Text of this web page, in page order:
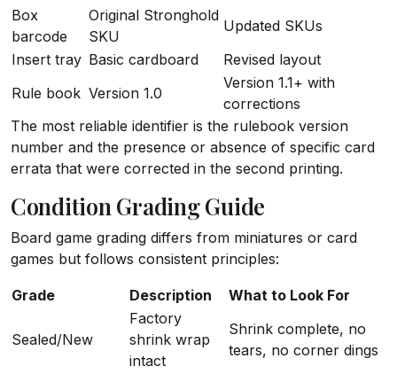
Box
barcode
Original Stronghold
SKU
Updated SKUs
Insert tray Basic cardboard
Revised layout
Rule book Version 1.0
Version 1.1+ with
corrections
The most reliable identifier is the rulebook version
number and the presence or absence of specific card
errata that were corrected in the second printing.
Condition Grading Guide
Board game grading differs from miniatures or card
games but follows consistent principles:
Grade Description What to Look For
Sealed/New
Factory
shrink wrap
intact
Shrink complete, no
tears, no corner dings